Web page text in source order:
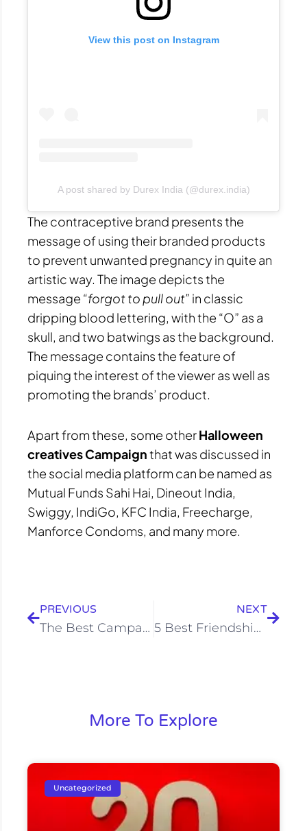
View this post on Instagram
A post shared by Durex India (@durex.india)
The contraceptive brand presents the
message of using their branded products
to prevent unwanted pregnancy in quite an
artistic way. The image depicts the
message “forgot to pull out” in classic
dripping blood lettering, with the “O” as a
skull, and two batwings as the background.
The message contains the feature of
piquing the interest of the viewer as well as
promoting the brands’ product.
Apart from these, some otherHalloween
creatives Campaignthat was discussed in
the social media platform can be named as
Mutual Funds Sahi Hai, Dineout India,
Swiggy, IndiGo, KFC India, Freecharge,
Manforce Condoms, and many more.
PREVIOUS
The Best Campaigns of King Khan That Smash the Small Screen
NEXT
5 Best Friendship Day Campaigns Of 2020
More To Explore
Uncategorized